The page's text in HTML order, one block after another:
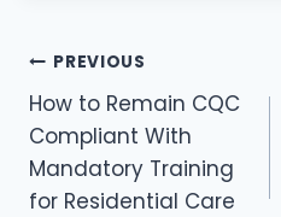
Post
navigation
PREVIOUS
How to Remain CQC
Compliant With
Mandatory Training
for Residential Care